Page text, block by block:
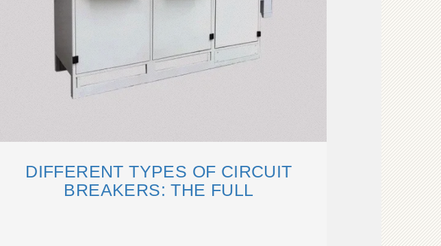
DIFFERENT TYPES OF CIRCUIT
BREAKERS: THE FULL